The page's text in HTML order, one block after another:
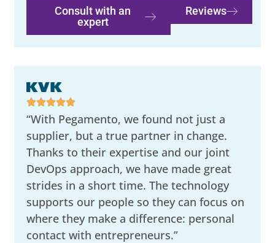
Consult with an
expert
Reviews
“With Pegamento, we found not just a
supplier, but a true partner in change.
Thanks to their expertise and our joint
DevOps approach, we have made great
strides in a short time. The technology
supports our people so they can focus on
where they make a difference: personal
contact with entrepreneurs.”